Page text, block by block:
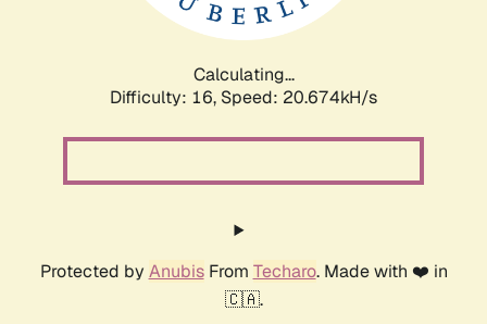
Calculating...
Difficulty: 16, Speed: 20.674kH/s
Protected by AnubisFrom Techaro. Made with ❤️ in
🇨🇦.